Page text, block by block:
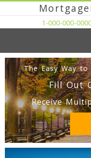
1-000-000-
The Easy Way
Fill Out
Receive